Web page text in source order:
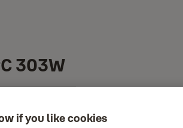
303W
if you like cookies